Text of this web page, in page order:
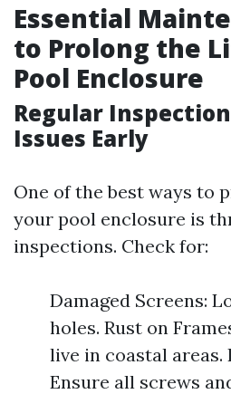
Essential
to Prolong the
Pool Enclosure
Regular
Issues Early
One of the best ways to
your pool enclosure is
inspections. Check for:
Damaged Screens:
holes. Rust on
live in coastal areas.
Ensure all screws